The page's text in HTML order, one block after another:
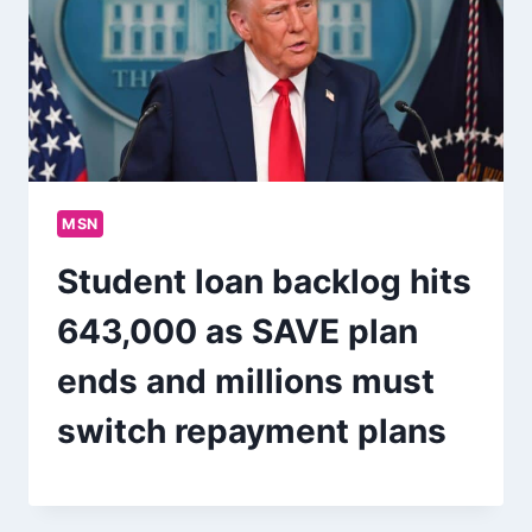
MSN
Student loan backlog hits
643,000 as SAVE plan
ends and millions must
switch repayment plans